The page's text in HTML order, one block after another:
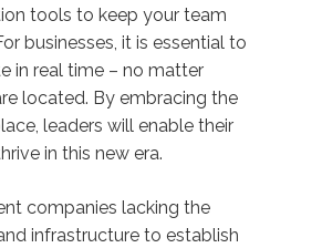
tools to keep your team
businesses, it is essential to
in real time – no matter
located. By embracing the
leaders will enable their
in this new era.
companies lacking the
infrastructure to establish